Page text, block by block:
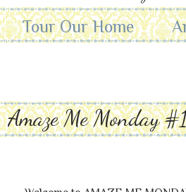
Tour Our Home
Amaze Me Monday